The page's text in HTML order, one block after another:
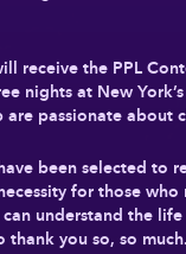
the PPL
nights at New
passionate
been selected to
for those
understand the
you so, so